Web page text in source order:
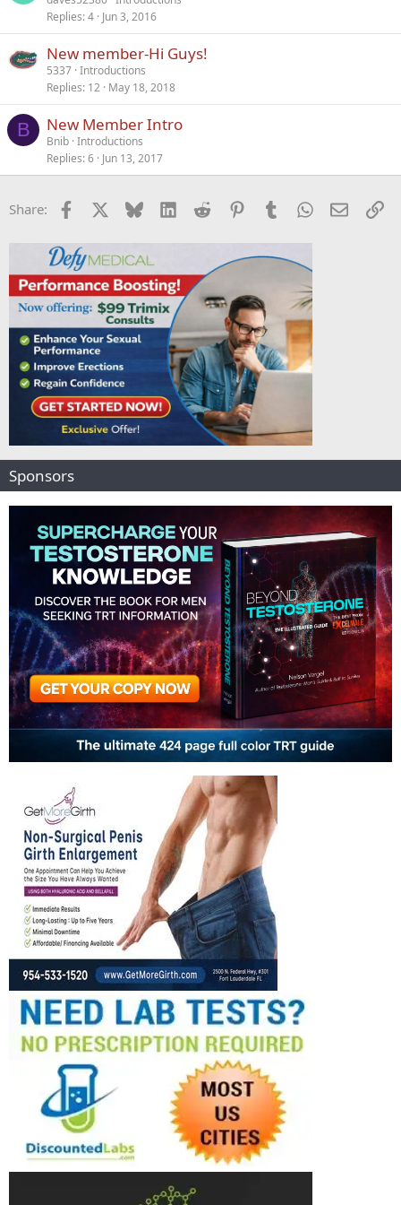
Replies 4 Jun 3, 2016
New member-Hi Guys!
5337 Introductions
Replies 12 May 18, 2018
B New Member Intro
Bnib Introductions
Replies 6 Jun 13, 2017
Share: Facebook Bluesky LinkedInReddit PinterestTumblrWhatsApp
Email
Sponsors